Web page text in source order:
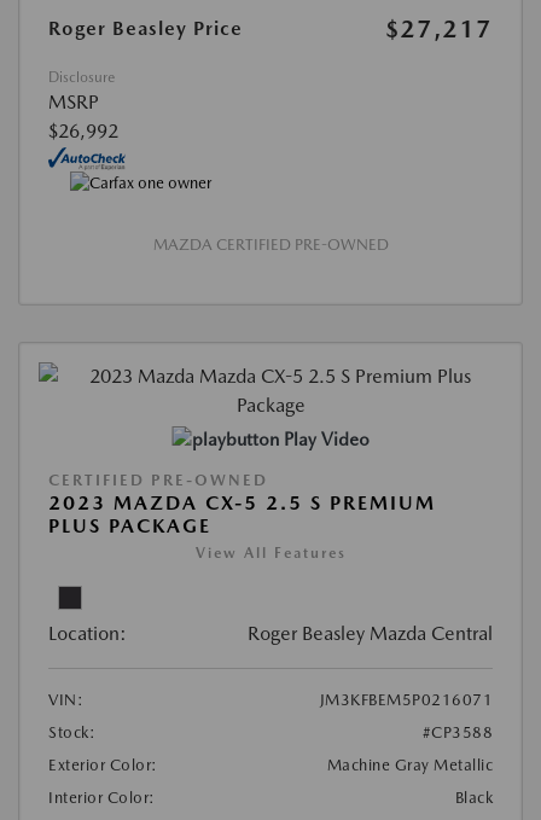
Roger Beasley Price
$27,217
Disclosure
MSRP
$26,992
MAZDA CERTIFIED PRE-OWNED
Play Video
CERTIFIED PRE-OWNED
2023 MAZDA CX-5 2.5 S PREMIUM
PLUS PACKAGE
View All Features
Location: Roger Beasley Mazda Central
VIN:
JM3KFBEM5P0216071
Stock:
#CP3588
Exterior Color:
Machine Gray Metallic
Interior Color:
Black